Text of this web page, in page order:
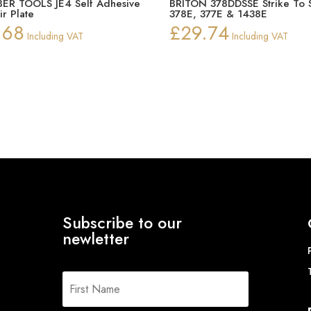
TOOLS JE4 Self Adhesive
Plate
Including VAT
BRITON 378DDSSE Strike To
378E, 377E & 1438E
£29.74 Including VAT
Subscribe to our
newletter